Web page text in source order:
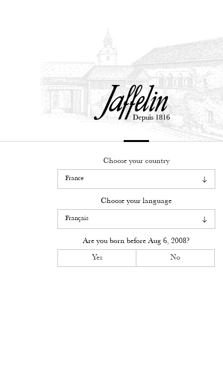
Legacy
Access
Choose your country
Choose your language
Are you born beforeAug 6, 2008?
Yes No